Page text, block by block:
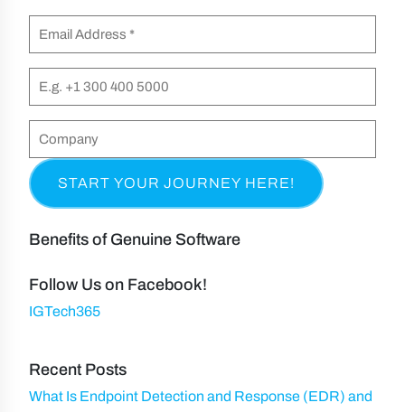
m
(
e
u
i
e
L
a
t
a
m
m
i
R
e
ir
e
h
n
e
o
m
a
y
Benefits of Genuine Software
Follow Us on Facebook!
IGTech365
Recent Posts
What Is Endpoint Detection and Response (EDR) and